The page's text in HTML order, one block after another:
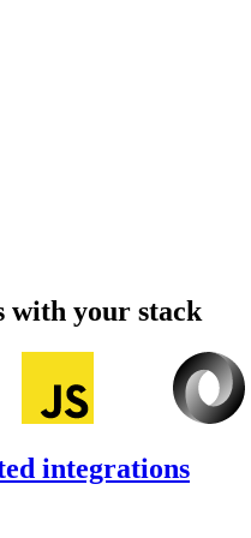
with your stack
integrations